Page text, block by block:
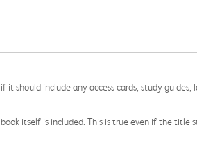
should include any access cards, study guides,
itself is included. This is true even if the title